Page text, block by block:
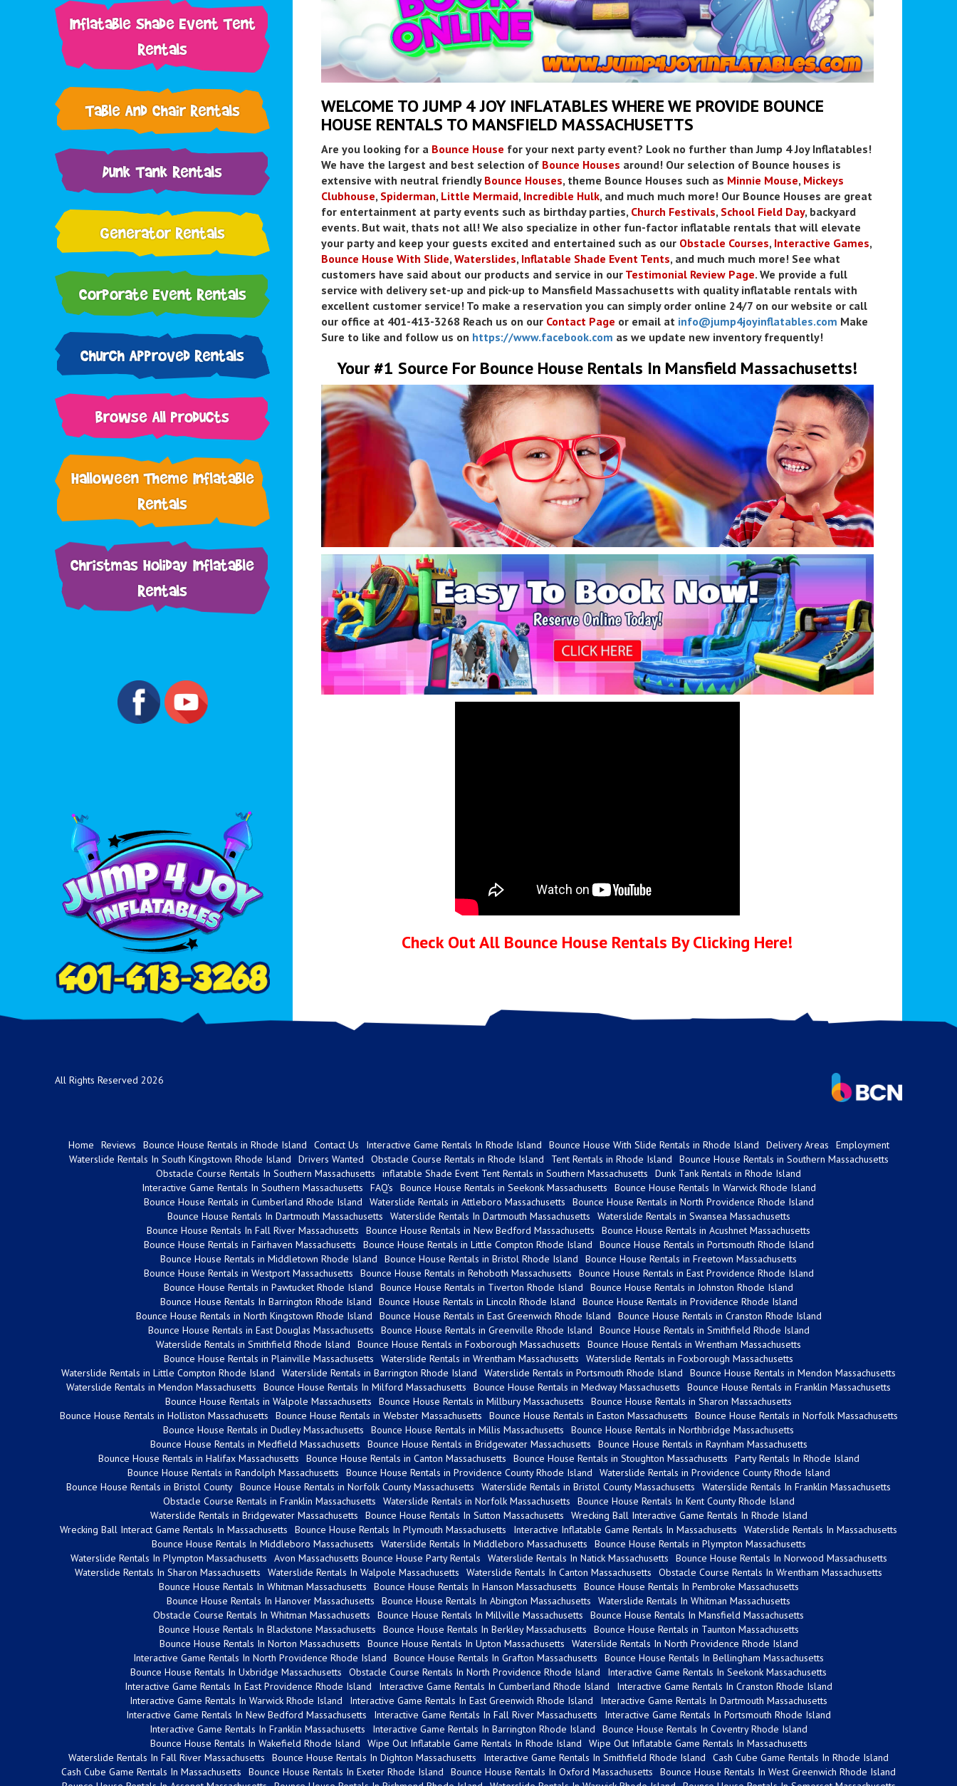
Inflatable Shade Event Tent
Rentals
Table And Chair Rentals
Dunk Tank Rentals
Generator Rentals
Corporate Event Rentals
Church Approved Rentals
Browse All Products
Halloween Theme Inflatable
Rentals
Christmas Holiday Inflatable
Rentals
WELCOME TO JUMP 4 JOY INFLATABLES WHERE WE PROVIDE BOUNCE
HOUSE RENTALS TO MANSFIELD MASSACHUSETTS
Are you looking for a Bounce House for your next party event? Look no further than Jump 4 Joy Inflatables!
We have the largest and best selection of Bounce Houses around! Our selection of Bounce houses is
extensive with neutral friendly Bounce Houses, theme Bounce Houses such as Minnie Mouse, Mickeys
Clubhouse, Spiderman, Little Mermaid,Incredible Hulk, and much much more! Our Bounce Houses are great
for entertainment at party events such as birthday parties, Church Festivals, School Field Day, backyard
events. But wait, thats not all! We also specialize in other fun-factor inflatable rentals that will elevate
your party and keep your guests excited and entertained such as our Obstacle Courses, Interactive Games,
Bounce House With Slide, Waterslides, Inflatable Shade Event Tents, and much much more! See what
customers have said about our products and service in our Testimonial Review Page. We provide a full
service with delivery set-up and pick-up to Mansfield Massachusetts with quality inflatable rentals with
excellent customer service! To make a reservation you can simply order online 24/7 on our website or call
our office at 401-413-3268 Reach us on our Contact Page or email at info@jump4joyinflatables.com Make
Sure to like and follow us on https://www.facebook.com as we update new inventory frequently!
Your #1 Source For Bounce House Rentals In Mansfield Massachusetts!
Check Out All Bounce House Rentals By Clicking Here!
All Rights Reserved 2026
Home Reviews Bounce House Rentals in Rhode Island Contact Us Interactive Game Rentals In Rhode Island Bounce House With Slide Rentals in Rhode Island Delivery Areas
Employment
Waterslide Rentals In South Kingstown Rhode Island
Drivers Wanted Obstacle Course Rentals in Rhode Island Tent Rentals in Rhode Island
Bounce House Rentals in Southern Massachusetts
Obstacle Course Rentals In Southern Massachusetts
inflatable Shade Event Tent Rentals in Southern Massachusetts
Dunk Tank Rentals in Rhode Island
Interactive Game Rentals In Southern Massachusetts
FAQ's Bounce House Rentals in Seekonk Massachusetts
Bounce House Rentals In Warwick Rhode Island
Bounce House Rentals in Cumberland Rhode Island
Waterslide Rentals in Attleboro Massachusetts
Bounce House Rentals in North Providence Rhode Island
Bounce House Rentals In Dartmouth Massachusetts
Waterslide Rentals In Dartmouth Massachusetts
Waterslide Rentals in Swansea Massachusetts
Bounce House Rentals In Fall River Massachusetts
Bounce House Rentals in New Bedford Massachusetts
Bounce House Rentals in Acushnet Massachusetts
Bounce House Rentals in Fairhaven Massachusetts
Bounce House Rentals in Little Compton Rhode Island
Bounce House Rentals in Portsmouth Rhode Island
Bounce House Rentals in Middletown Rhode Island
Bounce House Rentals in Bristol Rhode Island
Bounce House Rentals in Freetown Massachusetts
Bounce House Rentals in Westport Massachusetts
Bounce House Rentals in Rehoboth Massachusetts
Bounce House Rentals in East Providence Rhode Island
Bounce House Rentals in Pawtucket Rhode Island
Bounce House Rentals in Tiverton Rhode Island
Bounce House Rentals in Johnston Rhode Island
Bounce House Rentals In Barrington Rhode Island
Bounce House Rentals in Lincoln Rhode Island
Bounce House Rentals in Providence Rhode Island
Bounce House Rentals in North Kingstown Rhode Island
Bounce House Rentals in East Greenwich Rhode Island
Bounce House Rentals in Cranston Rhode Island
Bounce House Rentals in East Douglas Massachusetts
Bounce House Rentals in Greenville Rhode Island
Bounce House Rentals in Smithfield Rhode Island
Waterslide Rentals in Smithfield Rhode Island
Bounce House Rentals in Foxborough Massachusetts
Bounce House Rentals in Wrentham Massachusetts
Bounce House Rentals in Plainville Massachusetts
Waterslide Rentals in Wrentham Massachusetts
Waterslide Rentals in Foxborough Massachusetts
Waterslide Rentals in Little Compton Rhode Island
Waterslide Rentals in Barrington Rhode Island Waterslide Rentals in Portsmouth Rhode Island
Bounce House Rentals in Mendon Massachusetts
Waterslide Rentals in Mendon Massachusetts
Bounce House Rentals In Milford Massachusetts Bounce House Rentals in Medway Massachusetts
Bounce House Rentals in Franklin Massachusetts
Bounce House Rentals in Walpole Massachusetts
Bounce House Rentals in Millbury Massachusetts
Bounce House Rentals in Sharon Massachusetts
Bounce House Rentals in Holliston Massachusetts
Bounce House Rentals in Webster Massachusetts Bounce House Rentals in Easton Massachusetts
Bounce House Rentals in Norfolk Massachusetts
Bounce House Rentals in Dudley Massachusetts
Bounce House Rentals in Millis Massachusetts
Bounce House Rentals in Northbridge Massachusetts
Bounce House Rentals in Medfield Massachusetts
Bounce House Rentals in Bridgewater Massachusetts
Bounce House Rentals in Raynham Massachusetts
Bounce House Rentals in Halifax Massachusetts
Bounce House Rentals in Canton Massachusetts Bounce House Rentals in Stoughton Massachusetts
Party Rentals In Rhode Island
Bounce House Rentals in Randolph Massachusetts
Bounce House Rentals in Providence County Rhode Island
Waterslide Rentals in Providence County Rhode Island
Bounce House Rentals in Bristol County Bounce House Rentals in Norfolk County Massachusetts Waterslide Rentals in Bristol County Massachusetts
Waterslide Rentals In Franklin Massachusetts
Obstacle Course Rentals in Franklin Massachusetts
Waterslide Rentals in Norfolk Massachusetts
Bounce House Rentals In Kent County Rhode Island
Waterslide Rentals in Bridgewater Massachusetts
Bounce House Rentals In Sutton Massachusetts
Wrecking Ball Interactive Game Rentals In Rhode Island
Wrecking Ball Interact Game Rentals In Massachusetts
Bounce House Rentals In Plymouth Massachusetts Interactive Inflatable Game Rentals In Massachusetts
Waterslide Rentals In Massachusetts
Bounce House Rentals In Middleboro Massachusetts
Waterslide Rentals In Middleboro Massachusetts
Bounce House Rentals in Plympton Massachusetts
Waterslide Rentals In Plympton Massachusetts
Avon Massachusetts Bounce House Party Rentals Waterslide Rentals In Natick Massachusetts
Bounce House Rentals In Norwood Massachusetts
Waterslide Rentals In Sharon Massachusetts
Waterslide Rentals In Walpole Massachusetts Waterslide Rentals In Canton Massachusetts
Obstacle Course Rentals In Wrentham Massachusetts
Bounce House Rentals In Whitman Massachusetts
Bounce House Rentals In Hanson Massachusetts
Bounce House Rentals In Pembroke Massachusetts
Bounce House Rentals In Hanover Massachusetts
Bounce House Rentals In Abington Massachusetts
Waterslide Rentals In Whitman Massachusetts
Obstacle Course Rentals In Whitman Massachusetts
Bounce House Rentals In Millville Massachusetts
Bounce House Rentals In Mansfield Massachusetts
Bounce House Rentals In Blackstone Massachusetts
Bounce House Rentals In Berkley Massachusetts
Bounce House Rentals in Taunton Massachusetts
Bounce House Rentals In Norton Massachusetts
Bounce House Rentals In Upton Massachusetts
Waterslide Rentals In North Providence Rhode Island
Interactive Game Rentals In North Providence Rhode Island
Bounce House Rentals In Grafton Massachusetts
Bounce House Rentals In Bellingham Massachusetts
Bounce House Rentals In Uxbridge Massachusetts
Obstacle Course Rentals In North Providence Rhode Island
Interactive Game Rentals In Seekonk Massachusetts
Interactive Game Rentals In East Providence Rhode Island
Interactive Game Rentals In Cumberland Rhode Island
Interactive Game Rentals In Cranston Rhode Island
Interactive Game Rentals In Warwick Rhode Island
Interactive Game Rentals In East Greenwich Rhode Island
Interactive Game Rentals In Dartmouth Massachusetts
Interactive Game Rentals In New Bedford Massachusetts
Interactive Game Rentals In Fall River Massachusetts
Interactive Game Rentals In Portsmouth Rhode Island
Interactive Game Rentals In Franklin Massachusetts
Interactive Game Rentals In Barrington Rhode Island
Bounce House Rentals In Coventry Rhode Island
Bounce House Rentals In Wakefield Rhode Island
Wipe Out Inflatable Game Rentals In Rhode Island
Wipe Out Inflatable Game Rentals In Massachusetts
Waterslide Rentals In Fall River Massachusetts
Bounce House Rentals In Dighton Massachusetts Interactive Game Rentals In Smithfield Rhode Island
Cash Cube Game Rentals In Rhode Island
Cash Cube Game Rentals In Massachusetts
Bounce House Rentals In Exeter Rhode Island Bounce House Rentals In Oxford Massachusetts
Bounce House Rentals In West Greenwich Rhode Island